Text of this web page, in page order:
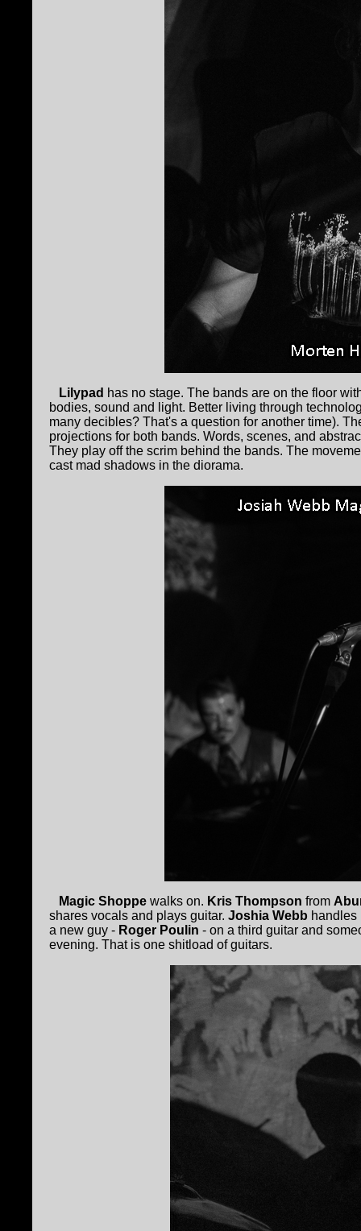
Lilypad has no stage. The bands are on the floor
bodies, sound and light. Better living through
many decibles? That's a question for another time).
projections for both bands. Words, scenes, and
They play off the scrim behind the bands. The
cast mad shadows in the diorama.
Magic Shoppe walks on. Kris Thompson from
shares vocals and plays guitar. Joshia Webb handles
a new guy - Roger Poulin - on a third guitar and
evening. That is one shitload of guitars.